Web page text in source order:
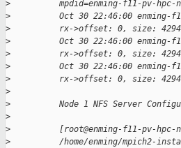
>
mpdid=enming-f11-pv-hpc-
>
Oct 30 22:46:00 enming-
>
rx->offset: 0, size:
>
Oct 30 22:46:00 enming-
>
rx->offset: 0, size:
>
Oct 30 22:46:00 enming-
>
rx->offset: 0, size:
>
>
Node 1 NFS Server
>
>
[root@enming-f11-pv-hpc-
>
/home/enming/mpich2-